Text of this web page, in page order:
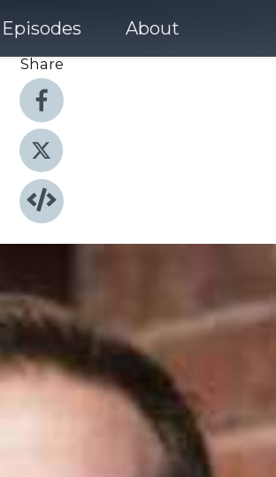
Episodes About
Share